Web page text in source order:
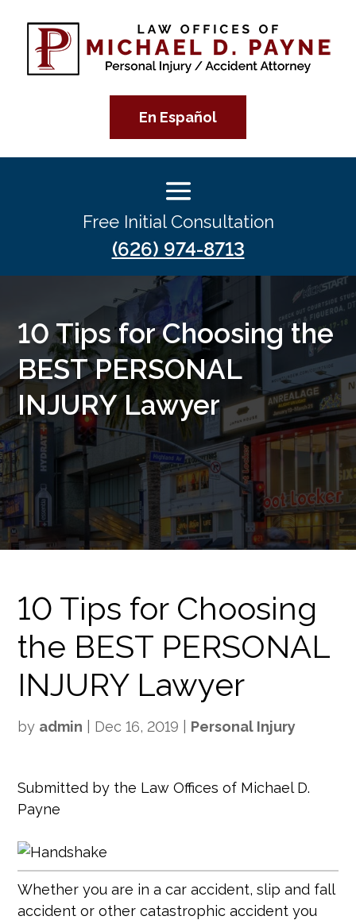
En Español
Free Initial Consultation
(626) 974-8713
10 Tips for Choosing the
BEST PERSONAL
INJURY Lawyer
10 Tips for Choosing
the BEST PERSONAL
INJURY Lawyer
by admin Dec 16, 2019 Personal Injury
Submitted by the Law Offices of Michael D.
Payne
Whether you are in a car accident, slip and fall
accident or other catastrophic accident you